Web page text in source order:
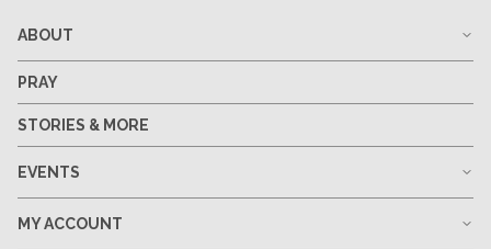
ABOUT
PRAY
STORIES & MORE
EVENTS
MY ACCOUNT